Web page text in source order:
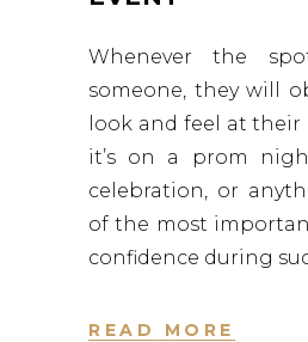
Whenever the
someone, they will
look and feel at
it’s on a prom
celebration, or
of the most
confidence during
READ MORE